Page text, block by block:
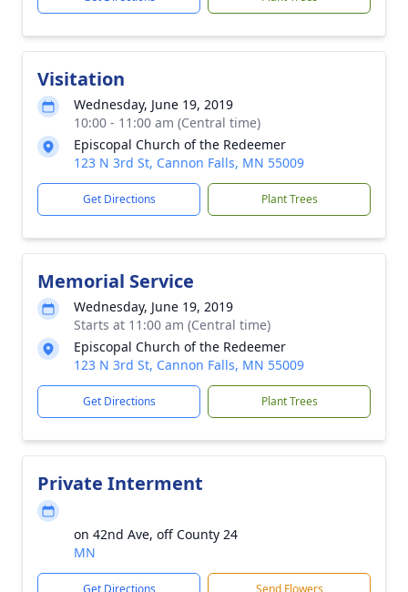
Visitation
Wednesday, June 19, 2019
10:00 - 11:00 am (Central time)
Episcopal Church of the Redeemer
123 N 3rd St, Cannon Falls, MN 55009
Get Directions Plant Trees
Memorial Service
Wednesday, June 19, 2019
Starts at 11:00 am (Central time)
Episcopal Church of the Redeemer
123 N 3rd St, Cannon Falls, MN 55009
Get Directions Plant Trees
Private Interment
on 42nd Ave, off County 24
MN
Get Directions Send Flowers